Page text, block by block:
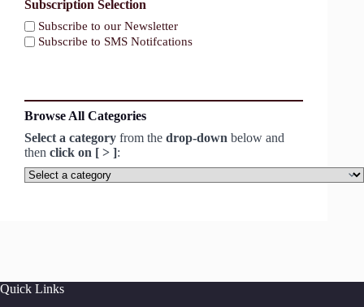
Subscription Selection
Subscribe to our Newsletter
Subscribe to SMS Notifcations
Browse All Categories
Select a category from the drop-down below and
then click on [ > ]:
Select
a
Quick Links